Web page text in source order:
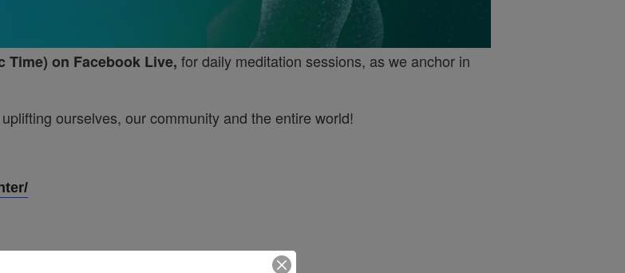
Time) on Facebook Live, for daily meditation sessions, as we anchor in
ourselves, our community and the entire world!